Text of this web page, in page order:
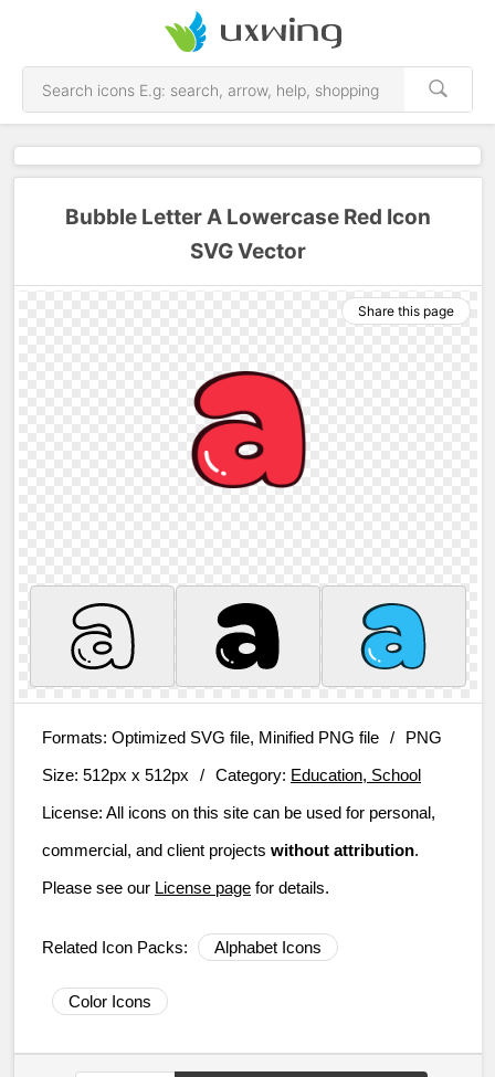
Bubble Letter A Lowercase Red Icon
SVG Vector
Share this page
Formats: Optimized SVG file, Minified PNG file /
PNG
Size: 512px x 512px / Category: Education, School
License: All icons on this site can be used for personal,
commercial, and client projects without attribution.
Please see our License page for details.
Related Icon Packs: Alphabet Icons
Color Icons